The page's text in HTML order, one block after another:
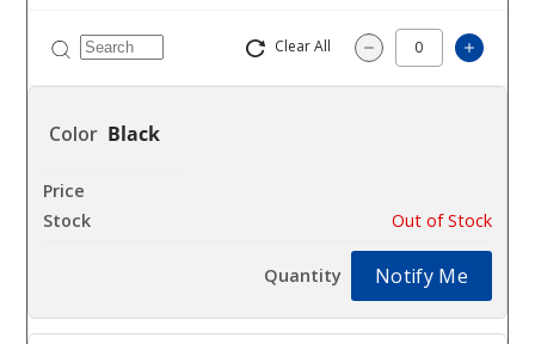
Clear All Decrease
Black
Out of Stock
Notify Me